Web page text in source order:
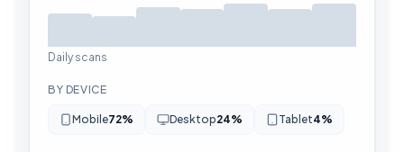
Daily scans
BY DEVICE
Mobile72% Desktop24% Tablet4%